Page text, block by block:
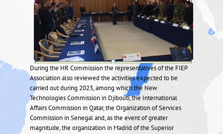
During the HR Commission the representatives of the FIEP
Association also reviewed the activities expected to be
carried out during 2023, among which the New
Technologies Commission in Djibouti, the International
Affairs Commission in Qatar, the Organization of Services
Commission in Senegal and, as the event of greater
magnitude, the organization in Madrid of the Superior